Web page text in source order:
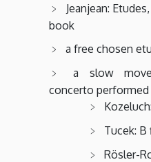
Jeanjean:
book
a free chosen
a slow
concerto performed
Tucek:
Rösler-